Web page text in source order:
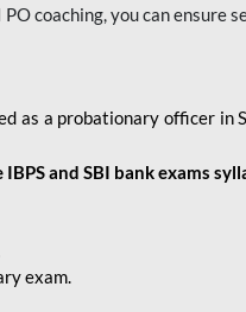
coaching, you can ensure
as a probationary officer in
and SBI bank exams
exam.